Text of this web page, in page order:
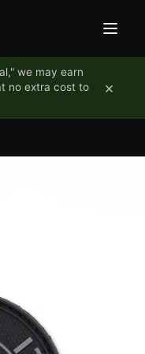
we may earn
no extra cost to
×